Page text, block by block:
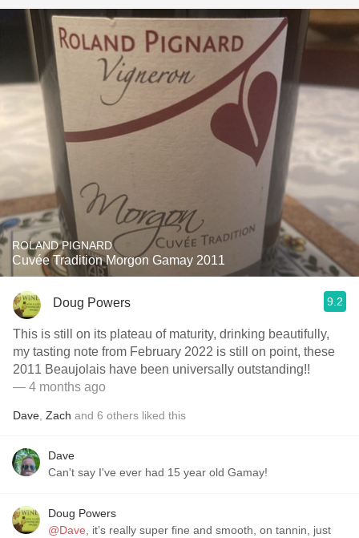
ROLAND PIGNARD
Cuvée Tradition Morgon Gamay 2011
Doug Powers 9.2
This is still on its plateau of maturity, drinking beautifully,
my tasting note from February 2022 is still on point, these
2011 Beaujolais have been universally outstanding!!
— 4 months ago
Dave Zach and 6 others liked this
Dave
Can't say I've ever had 15 year old Gamay!
Doug Powers
@Dave , it’s really super fine and smooth, on tannin, just